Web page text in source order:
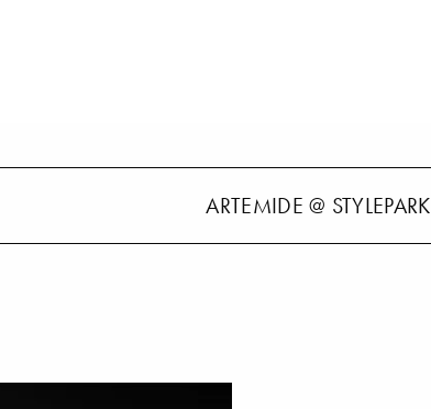
ARTEMIDE @ STYLEPARK